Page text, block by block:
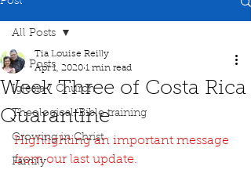
All Posts
Iglesia / Church
Theological/Bible training
Growing in Christ
Family
All Posts
Week Three of Costa Rica
Quarantine
Tia Louise Reilly
Apr 1, 2020 1 min read
Highlighting an important message
from our last update.